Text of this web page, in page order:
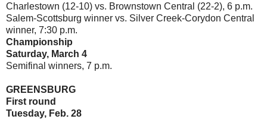
Charlestown (12-10) vs. Brownstown Central (22-2), 6 p.m.
Salem-Scottsburg winner vs. Silver Creek-Corydon Central
winner, 7:30 p.m.
Championship
Saturday, March 4
Semifinal winners, 7 p.m.
GREENSBURG
First round
Tuesday, Feb. 28